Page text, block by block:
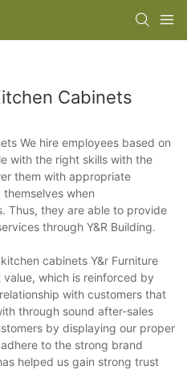
Cabinets
We hire employees based on
with the right skills with the
them with appropriate
when
Thus, they are able to provide
through Y&R Building.
cabinets Y&r Furniture
which is reinforced by
with customers that
through sound after-sales
by displaying our proper
to the strong brand
helped us gain strong trust